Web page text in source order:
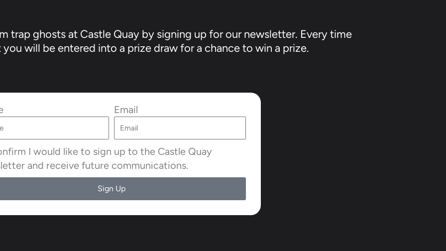
trap ghosts at Castle Quay by signing up for our newsletter. Every time
will be entered into a prize draw for a chance to win a prize.
Email
I would like to sign up to the Castle Quay
and receive future communications.
Sign Up